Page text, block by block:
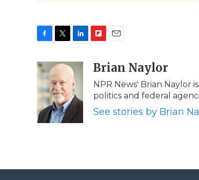
c
e
b
o
o
k
i
t
t
e
r
k
e
d
I
n
b
o
a
r
a
l
Brian Naylor
NPR News' Brian Naylor
politics and federal
See stories by Brian